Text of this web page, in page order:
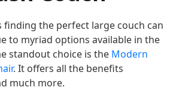
finding the perfect large couch can
to myriad options available in the
standout choice is the Modern
. It offers all the benefits
much more.